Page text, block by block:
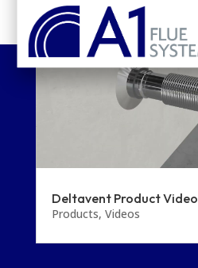
Deltavent Product Video
Products, Videos